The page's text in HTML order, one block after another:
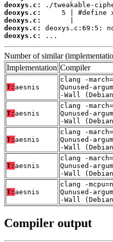
deoxys.c:
deoxys.c:
deoxys.c:
deoxys.c:
deoxys.c:
...
Number of similar
Implementation Compiler
T: aesnis
clang -
Qunused-
-Wall
T: aesnis
clang -
Qunused-
-Wall
T: aesnis
clang -
Qunused-
-Wall
T: aesnis
clang -
Qunused-
-Wall
T: aesnis
clang -
Qunused-
-Wall
Compiler output